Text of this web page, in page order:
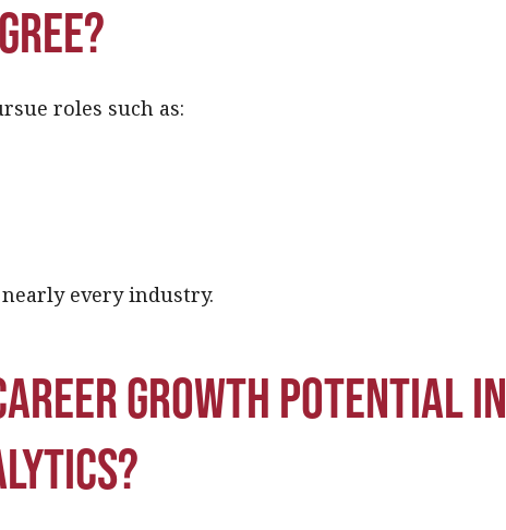
roles such as:
every industry.
growth potential in